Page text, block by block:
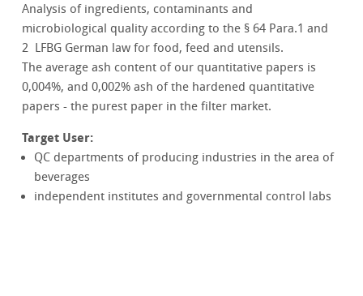
Analysis of ingredients, contaminants and
microbiological quality according to the § 64 Para.1 and
2 LFBG German law for food, feed and utensils.
The average ash content of our quantitative papers is
0,004%, and 0,002% ash of the hardened quantitative
papers - the purest paper in the filter market.
Target User:
QC departments of producing industries in the area of
beverages
independent institutes and governmental control labs